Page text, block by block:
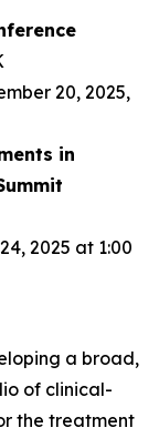
20, 2025,
in
2025 at 1:00
a broad,
of clinical-
the treatment